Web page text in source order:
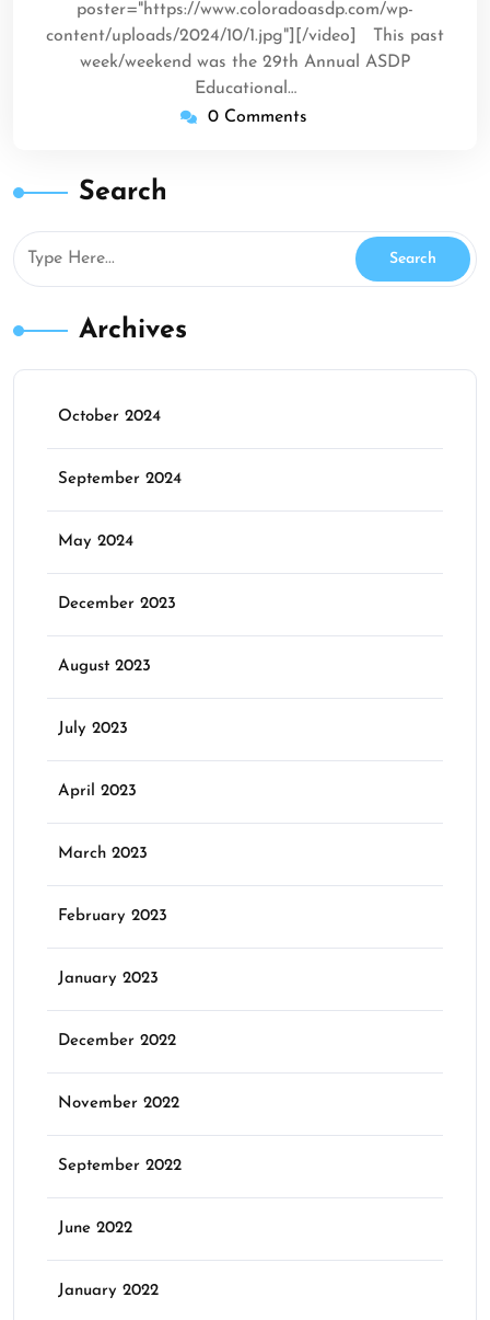
poster="https://www.coloradoasdp.com/wp-
content/uploads/2024/10/1.jpg"][/video] This past
week/weekend was the 29th Annual ASDP
Educational…
0 Comments
Search
Archives
October 2024
September 2024
May 2024
December 2023
August 2023
July 2023
April 2023
March 2023
February 2023
January 2023
December 2022
November 2022
September 2022
June 2022
January 2022